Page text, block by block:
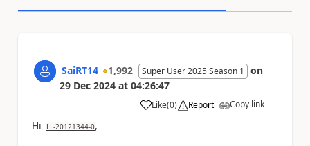
SaiRT14 1,992 Super User 2025 Season 1
on
29 Dec 2024 at 04:26:47
Like
a (0) Report Copy link
Hi LL-20121344-0,